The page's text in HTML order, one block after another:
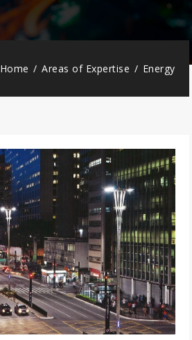
Home Areas of Expertise Energy